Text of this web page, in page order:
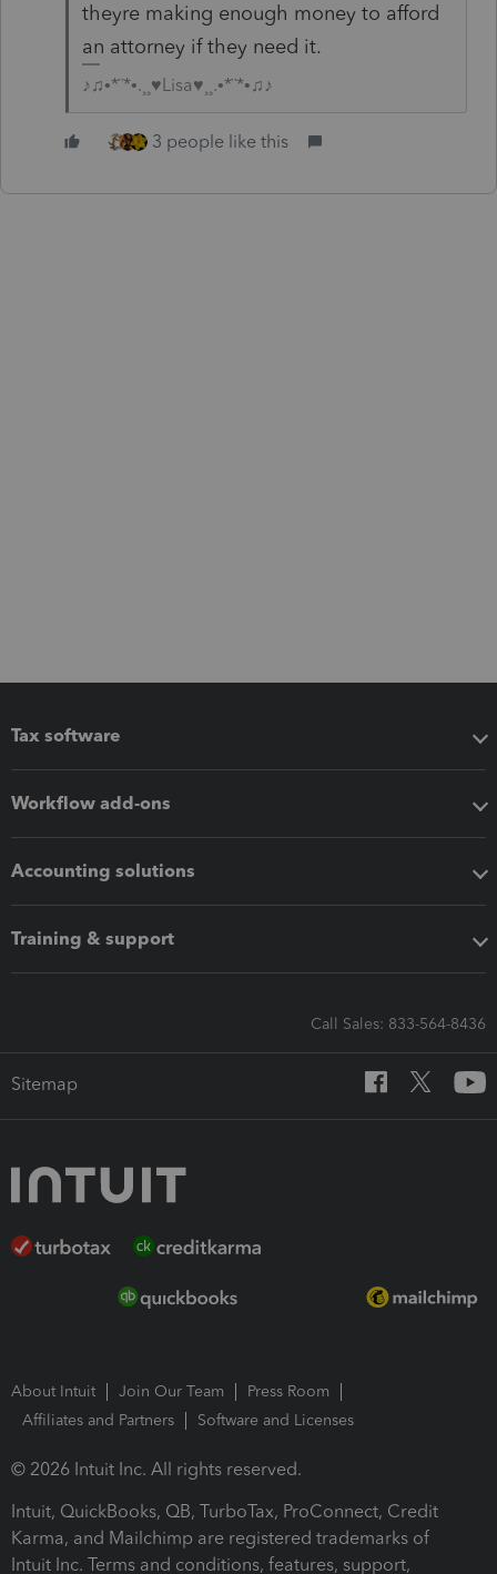
theyre making enough money to afford
an attorney if they need it.
♪♫•*¨*•.¸¸♥Lisa♥¸¸.•*¨*•♫♪
3 people like this
Tax software
Workflow add-ons
Accounting solutions
Training & support
Call Sales: 833-564-8436
Sitemap
About Intuit Join Our Team
Press Room
Affiliates and Partners
Software and Licenses
© 2026 Intuit Inc. All rights reserved.
Intuit, QuickBooks, QB, TurboTax, ProConnect, Credit
Karma, and Mailchimp are registered trademarks of
Intuit Inc. Terms and conditions, features, support,